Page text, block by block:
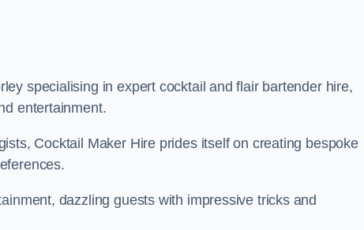
specialising in expert cocktail and flair bartender hire,
entertainment.
Cocktail Maker Hire prides itself on creating bespoke
dazzling guests with impressive tricks and